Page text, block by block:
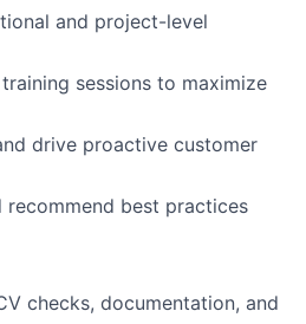
and project-level
sessions to maximize
drive proactive customer
best practices
checks, documentation, and